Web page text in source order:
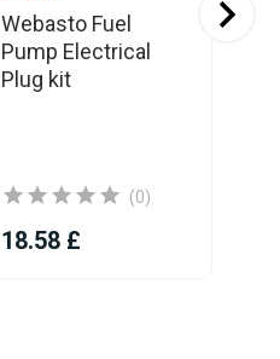
Webasto Fuel
Pump Electrical
Plug kit
(0)
18.58 £